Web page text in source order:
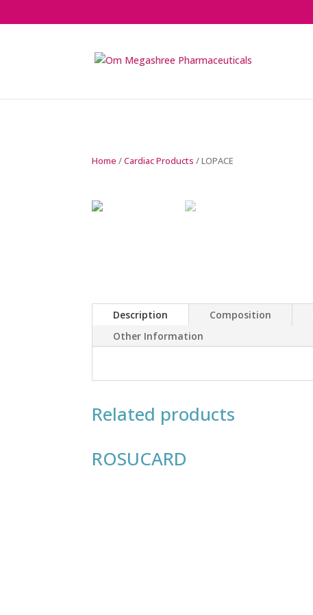
Home /Cardiac Products / LOPACE
Description Composition
Other Information
Related products
ROSUCARD